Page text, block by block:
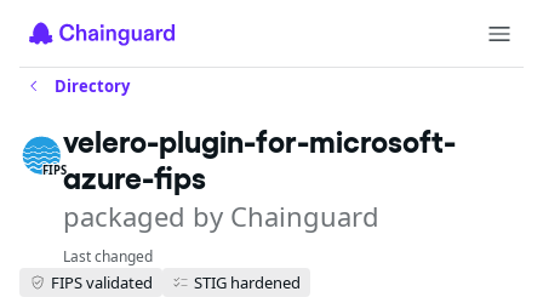
Directory
FIPS
velero-plugin-for-microsoft-
azure-fips
packaged by Chainguard
Last changed
FIPS validated STIG hardened